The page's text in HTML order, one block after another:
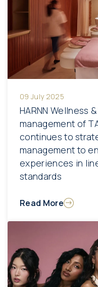
09 July 2025
HARNN Wellness
management of
continues to
management to
experiences in
standards
Read More